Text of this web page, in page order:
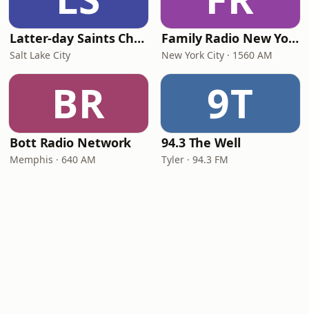
Latter-day Saints Channel - Talk
Salt Lake City
Family Radio New York City
New York City · 1560 AM
BR
Bott Radio Network
Memphis · 640 AM
9T
94.3 The Well
Tyler · 94.3 FM